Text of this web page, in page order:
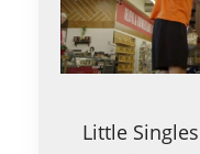
Little